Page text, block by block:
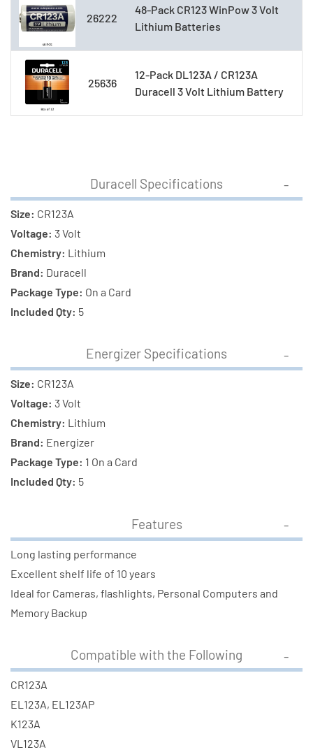
26222
48-Pack CR123 WinPow 3 Volt
Lithium Batteries
25636
12-Pack DL123A / CR123A
Duracell 3 Volt Lithium Battery
Duracell Specifications
Size: CR123A
Voltage: 3 Volt
Chemistry: Lithium
Brand: Duracell
Package Type: On a Card
Included Qty: 5
Energizer Specifications
Size: CR123A
Voltage: 3 Volt
Chemistry: Lithium
Brand: Energizer
Package Type: 1 On a Card
Included Qty: 5
Features
Long lasting performance
Excellent shelf life of 10 years
Ideal for Cameras, flashlights, Personal Computers and
Memory Backup
Compatible with the Following
CR123A
EL123A, EL123AP
K123A
VL123A